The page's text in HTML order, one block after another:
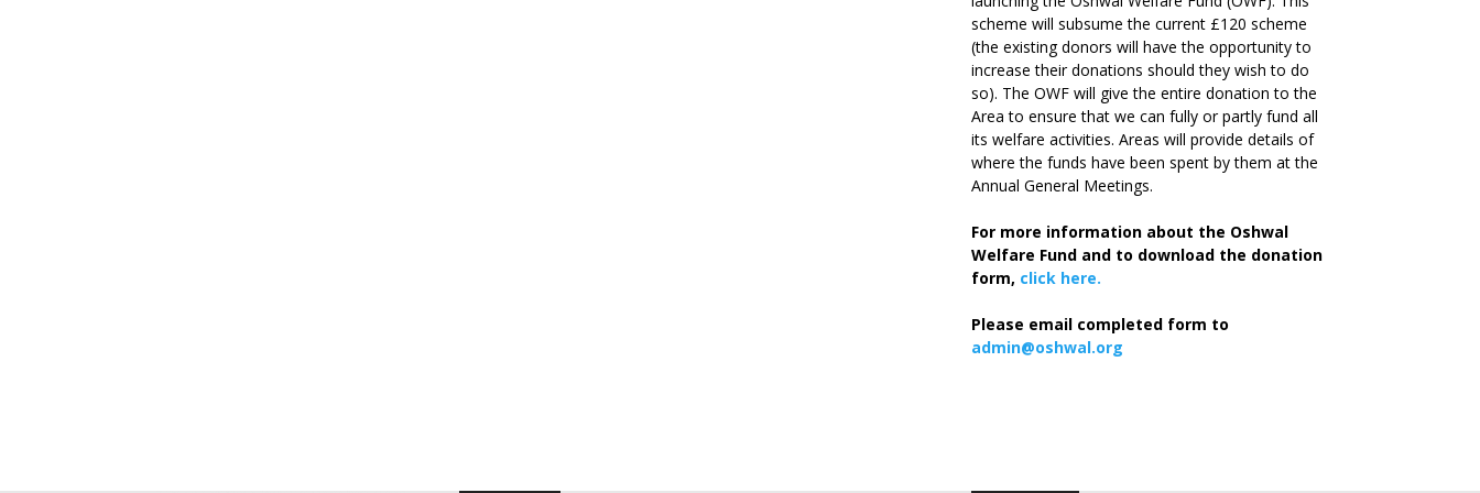
scheme will subsume the current £120 scheme
(the existing donors will have the opportunity to
increase their donations should they wish to do
so). The OWF will give the entire donation to the
Area to ensure that we can fully or partly fund all
its welfare activities. Areas will provide details of
where the funds have been spent by them at the
Annual General Meetings.
For more information about the Oshwal
Welfare Fund and to download the donation
form, click here.
Please email completed form to
admin@oshwal.org